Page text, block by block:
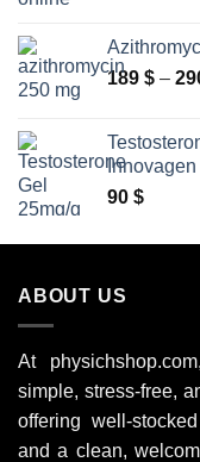
189 $ –
Innovagen
90 $
ABOUT US
At
simple, stress-free,
offering well-
and a clean,